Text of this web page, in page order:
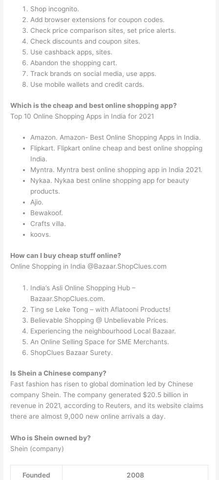
Shop incognito.
Add browser extensions for coupon codes.
Check price comparison sites, set price alerts.
Check discounts and coupon sites.
Use cashback apps, sites.
Abandon the shopping cart.
Track brands on social media, use apps.
Use mobile wallets and credit cards.
Which is the cheap and best online shopping app?
Top 10 Online Shopping Apps in India for 2021
Amazon. Amazon- Best Online Shopping Apps in India.
Flipkart. Flipkart online cheap and best online shopping
India.
Myntra. Myntra best online shopping app in India 2021.
Nykaa. Nykaa best online shopping app for beauty
products.
Ajio.
Bewakoof.
Crafts villa.
koovs.
How can I buy cheap stuff online?
Online Shopping in India @Bazaar.ShopClues.com
India’s Asli Online Shopping Hub –
Bazaar.ShopClues.com.
Ting se Leke Tong – with Aflatooni Products!
Believable Shopping @ Unbelievable Prices.
Experiencing the neighbourhood Local Bazaar.
An Online Selling Space for SME Merchants.
ShopClues Bazaar Surety.
Is Shein a Chinese company?
Fast fashion has risen to global domination led by Chinese
company Shein. The company generated $20.5 billion in
revenue in 2021, according to Reuters, and its website claims
there are almost 9,000 new online arrivals a day.
Who is Shein owned by?
Shein (company)
Founded 2008